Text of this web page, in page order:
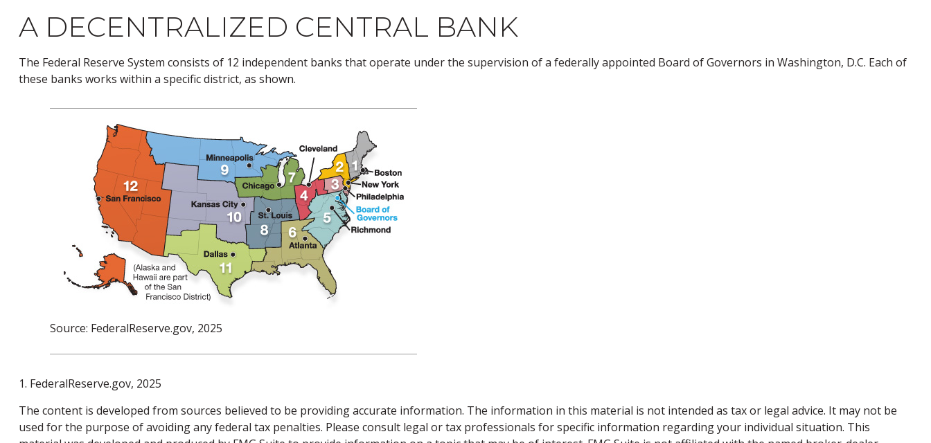
A DECENTRALIZED CENTRAL BANK
The Federal Reserve System consists of 12 independent banks that operate under the supervision of a federally appointed Board of Governors in Washington, D.C. Each of
these banks works within a specific district, as shown.
Source: FederalReserve.gov, 2025
1. FederalReserve.gov, 2025
The content is developed from sources believed to be providing accurate information. The information in this material is not intended as tax or legal advice. It may not be
used for the purpose of avoiding any federal tax penalties. Please consult legal or tax professionals for specific information regarding your individual situation. This